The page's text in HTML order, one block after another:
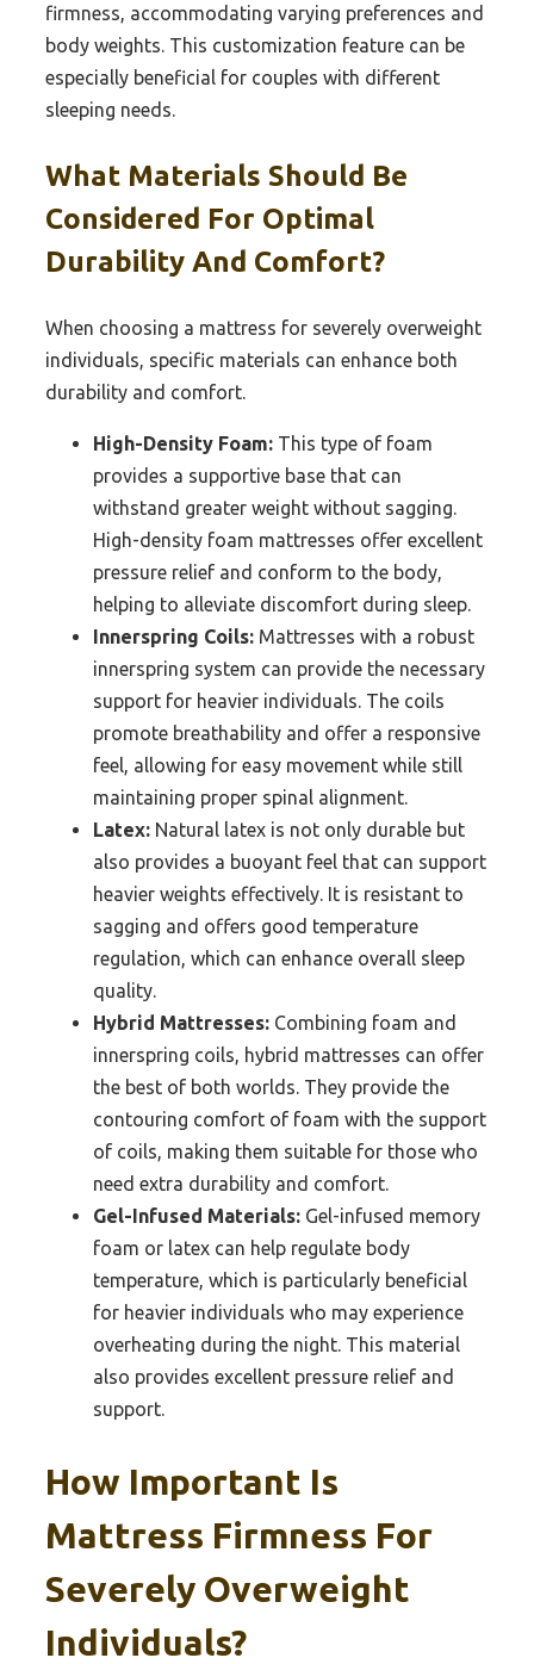
firmness, accommodating varying preferences and
body weights. This customization feature can be
especially beneficial for couples with different
sleeping needs.
What Materials Should Be
Considered For Optimal
Durability And Comfort?
When choosing a mattress for severely overweight
individuals, specific materials can enhance both
durability and comfort.
High-Density Foam: This type of foam
provides a supportive base that can
withstand greater weight without sagging.
High-density foam mattresses offer excellent
pressure relief and conform to the body,
helping to alleviate discomfort during sleep.
Innerspring Coils: Mattresses with a robust
innerspring system can provide the necessary
support for heavier individuals. The coils
promote breathability and offer a responsive
feel, allowing for easy movement while still
maintaining proper spinal alignment.
Latex: Natural latex is not only durable but
also provides a buoyant feel that can support
heavier weights effectively. It is resistant to
sagging and offers good temperature
regulation, which can enhance overall sleep
quality.
Hybrid Mattresses: Combining foam and
innerspring coils, hybrid mattresses can offer
the best of both worlds. They provide the
contouring comfort of foam with the support
of coils, making them suitable for those who
need extra durability and comfort.
Gel-Infused Materials: Gel-infused memory
foam or latex can help regulate body
temperature, which is particularly beneficial
for heavier individuals who may experience
overheating during the night. This material
also provides excellent pressure relief and
support.
How Important Is
Mattress Firmness For
Severely Overweight
Individuals?